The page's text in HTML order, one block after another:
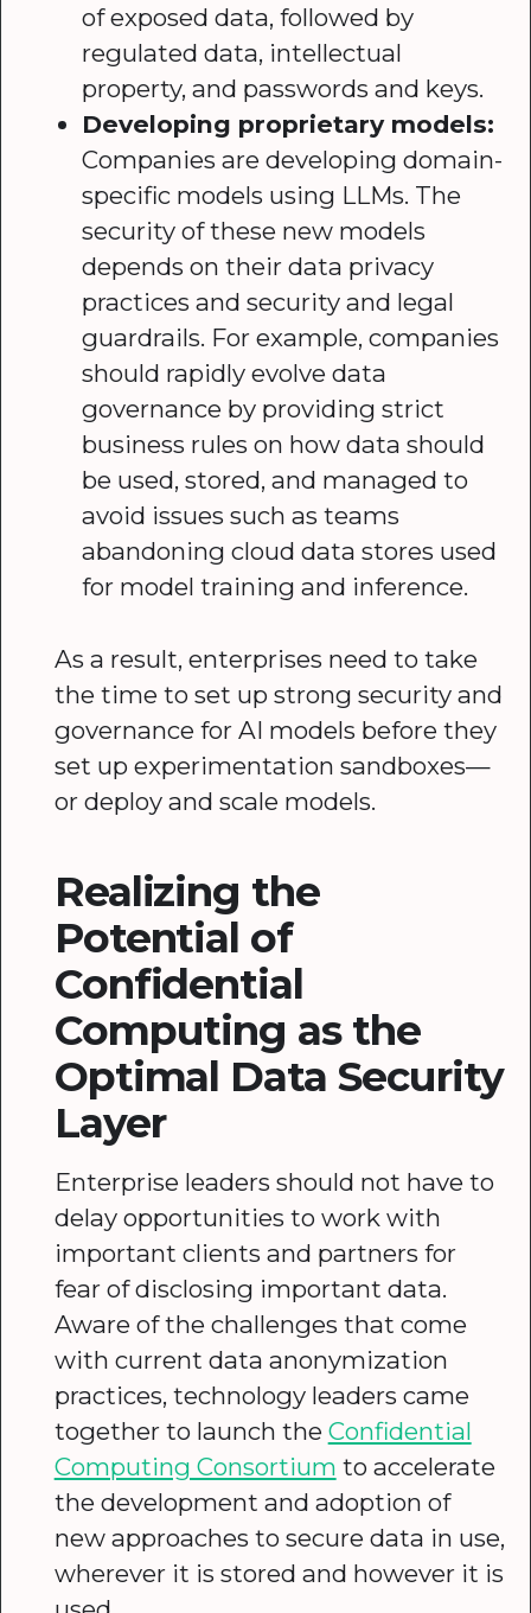
of exposed data, followed by
regulated data, intellectual
property, and passwords and keys.
Developing proprietary models:
Companies are developing domain-
specific models using LLMs. The
security of these new models
depends on their data privacy
practices and security and legal
guardrails. For example, companies
should rapidly evolve data
governance by providing strict
business rules on how data should
be used, stored, and managed to
avoid issues such as teams
abandoning cloud data stores used
for model training and inference.
As a result, enterprises need to take
the time to set up strong security and
governance for AI models before they
set up experimentation sandboxes—
or deploy and scale models.
Realizing the
Potential of
Confidential
Computing as the
Optimal Data Security
Layer
Enterprise leaders should not have to
delay opportunities to work with
important clients and partners for
fear of disclosing important data.
Aware of the challenges that come
with current data anonymization
practices, technology leaders came
together to launch the Confidential
Computing Consortium to accelerate
the development and adoption of
new approaches to secure data in use,
wherever it is stored and however it is